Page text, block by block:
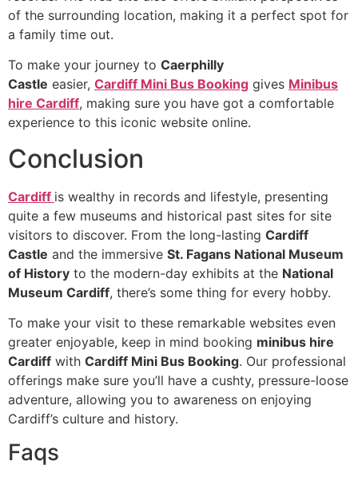
of the surrounding location, making it a perfect spot for
a family time out.
To make your journey to Caerphilly
Castle easier, Cardiff Mini Bus Booking gives Minibus
hire Cardiff, making sure you have got a comfortable
experience to this iconic website online.
Conclusion
Cardiff is wealthy in records and lifestyle, presenting
quite a few museums and historical past sites for site
visitors to discover. From the long-lasting Cardiff
Castle and the immersive St. Fagans National Museum
of History to the modern-day exhibits at the National
Museum Cardiff, there’s some thing for every hobby.
To make your visit to these remarkable websites even
greater enjoyable, keep in mind booking minibus hire
Cardiff with Cardiff Mini Bus Booking. Our professional
offerings make sure you’ll have a cushty, pressure-loose
adventure, allowing you to awareness on enjoying
Cardiff’s culture and history.
Faqs